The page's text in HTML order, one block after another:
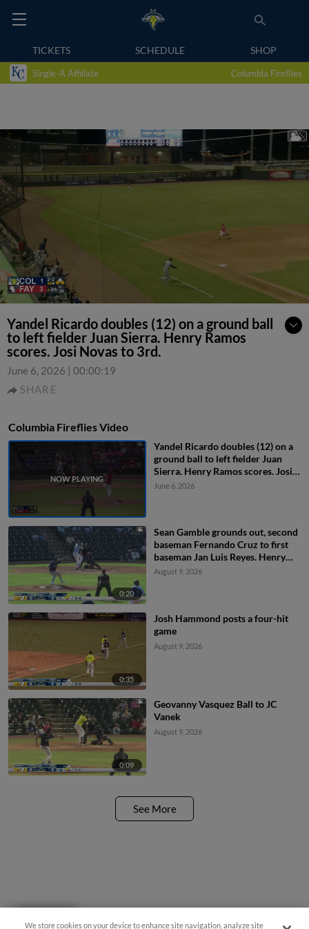
TICKETS SCHEDULE SHOP
Single-A Affiliate Columbia Fireflies
Yandel Ricardo doubles (12) on a ground ball
to left fielder Juan Sierra. Henry Ramos
scores. Josi Novas to 3rd.
June 6, 2026 | 00:00:19
SHARE
Columbia Fireflies Video
Yandel Ricardo doubles (12) on a
ground ball to left fielder Juan
Sierra. Henry Ramos scores. Josi
Novas to 3rd.
June 6, 2026
0:20
Sean Gamble grounds out, second
baseman Fernando Cruz to first
baseman Jan Luis Reyes. Henry
Ramos scores. Yandel Ricardo to
August 9, 2026
0:35
Josh Hammond posts a four-hit
game
August 9, 2026
0:09
Geovanny Vasquez Ball to JC
Vanek
August 9, 2026
See More
We store cookies on your device to enhance site navigation, analyze site
Questions?